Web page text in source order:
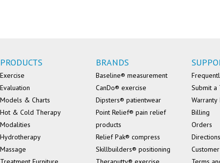
PRODUCTS
Exercise
Evaluation
Models & Charts
Hot & Cold Therapy
Modalities
Hydrotherapy
Massage
BRANDS
Baseline® measurement
CanDo® exercise
Dipsters® patientwear
Point Relief® pain relief
products
Relief Pak® compress
Skillbuilders® positioning
Submit a
Billing
Orders
Directions